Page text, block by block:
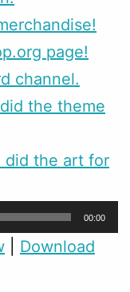
page!
channel.
the theme
did the art for
00:00
Download